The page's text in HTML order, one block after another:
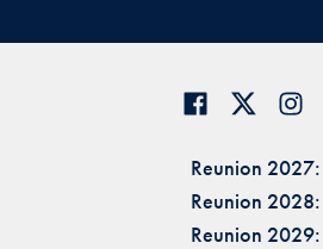
Reunion
Reunion
Reunion